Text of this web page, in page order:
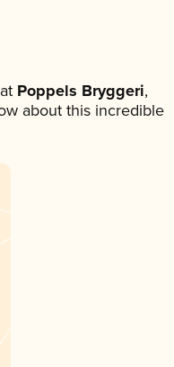
Poppels Bryggeri,
about this incredible